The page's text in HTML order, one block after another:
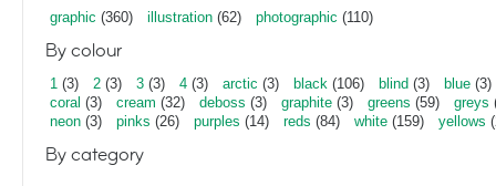
graphic (360) illustration (62) photographic (110)
By colour
1 (3) 2 (3) 3 (3) 4 (3) arctic (3) black (106) blind (3) blue (3)
coral (3) cream (32) deboss (3) graphite (3) greens (59) greys
neon (3) pinks (26) purples (14) reds (84) white (159) yellows
By category